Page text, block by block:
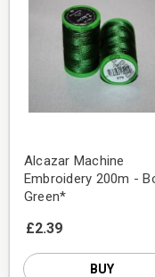
Alcazar Machine
Embroidery 200m -
Green*
£2.39
BUY